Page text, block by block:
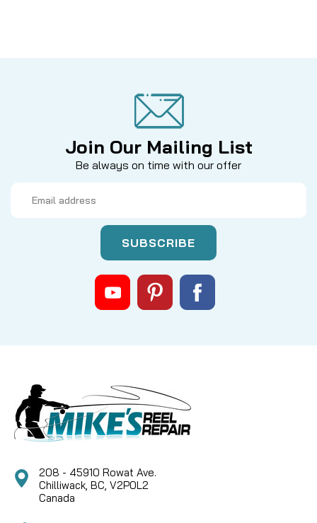
Join Our Mailing List
Be always on time with our offer
Address
208 - 45910 Rowat Ave.
Chilliwack, BC, V2P0L2
Canada